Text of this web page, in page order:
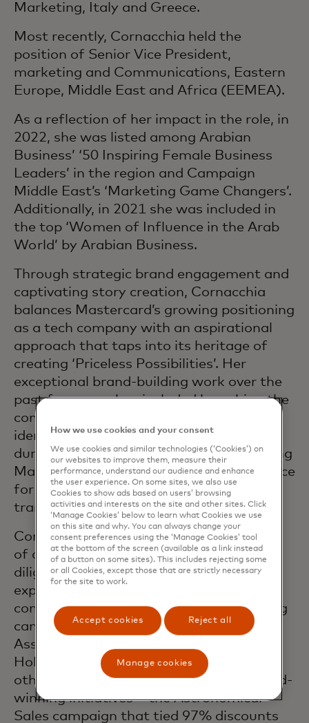
Marketing, Italy and Greece.
Most recently, Cornacchia held the
position of Senior Vice President,
marketing and Communications, Eastern
Europe, Middle East and Africa (EEMEA).
As a reflection of her impact in the role, in
2022, she was listed among Arabian
Business’ ‘50 Inspiring Female Business
Leaders’ in the region and Campaign
Middle East’s ‘Marketing Game Changers’.
Additionally, in 2021 she was included in
the top ‘Women of Influence in the Arab
World’ by Arabian Business.
Through strategic brand engagement and
captivating story creation, Cornacchia
balances Mastercard’s growing positioning
as a tech company with an aspirational
approach that taps into its heritage of
creating ‘Priceless Possibilities’. Her
exceptional brand-building work over the
past few years has included launching the
company’s innovative symbolic and sonic
identity across the EEMEA region, and
during the pandemic resulted in enhancing
Mastercard’s positioning as a trusted voice
for safe, secure, and seamless
transactions.
Cornacchia’s efforts included the rollout
of an evolved ecommerce thrust, and
diligently leveraging data and tech
expertise to inform stakeholders on
contactless adoption as part of a winning
campaigns at the Middle East PR
Association (MEPRA), Dubai Lynx and
Holmes Report SABRE Awards amongst
others. One of the most publicized award-
winning initiatives – the Astronomical
Sales campaign that tied 97% discounts
How we use cookies and your consent
We use cookies and similar technologies (‘Cookies’) on
our websites to improve them, measure their
performance, understand our audience and enhance
the user experience. On some sites, we also use
Cookies to show ads based on users’ browsing
activities and interests on the site and other sites. Click
‘Manage Cookies’ below to learn what Cookies we use
on this site and why. You can always change your
consent preferences using the ‘Manage Cookies’ tool
at the bottom of the screen (available as a link instead
of a button on some sites). This includes rejecting some
or all Cookies, except those that are strictly necessary
for the site to work.
Accept cookies Reject all
Manage cookies